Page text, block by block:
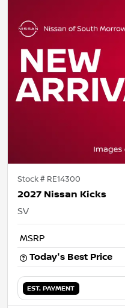
Stock # RE14300
2027 Nissan Kicks
SV
MSRP
Today's Best Price
EST. PAYMENT